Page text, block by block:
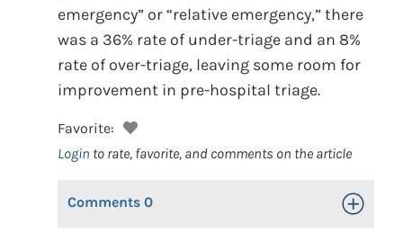
emergency” or “relative emergency,” there
was a 36% rate of under-triage and an 8%
rate of over-triage, leaving some room for
improvement in pre-hospital triage.
Favorite:
Login to rate, favorite, and comments on the article
Comments 0 Toggle